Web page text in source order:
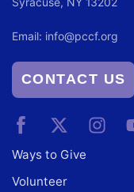
Email: info@pccf.org
CONTACT US
Ways to Give
Volunteer